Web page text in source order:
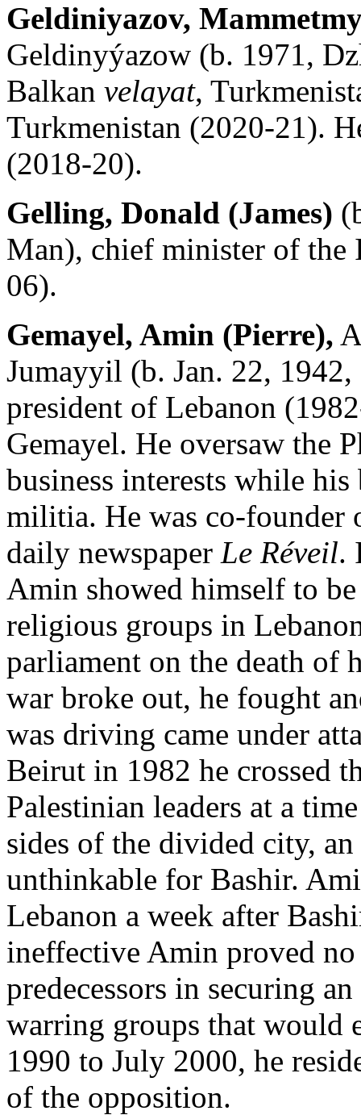
Geldiniyazov,
Geldinyýazow (b. 1971,
Balkan velayat,
Turkmenistan (2020-21).
(2018-20).
Gelling, Donald (James)
Man), chief minister of the
06).
Gemayel, Amin (Pierre),
Jumayyil (b. Jan. 22,
president of Lebanon
Gemayel. He oversaw the
business interests while
militia. He was co-founder
daily newspaper Le Réveil.
Amin showed himself to
religious groups in
parliament on the death of
war broke out, he fought
was driving came under
Beirut in 1982 he crossed
Palestinian leaders at a
sides of the divided city,
unthinkable for Bashir.
Lebanon a week after
ineffective Amin proved
predecessors in securing
warring groups that would
1990 to July 2000, he
of the opposition.